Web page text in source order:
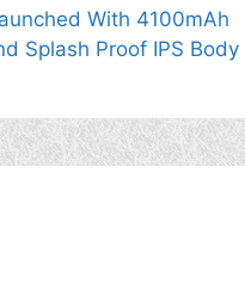
With 4100mAh
Splash Proof IPS Body